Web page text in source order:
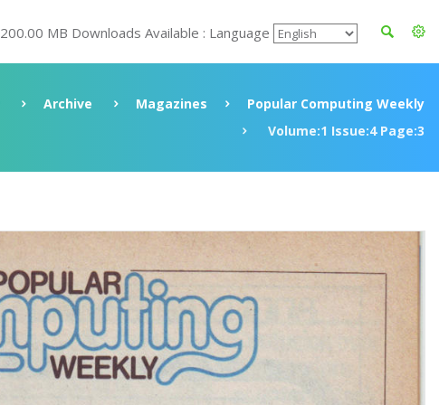
200.00 MB Downloads Available : Language
Archive Magazines
Popular Computing Weekly
Volume:1 Issue:4 Page:3